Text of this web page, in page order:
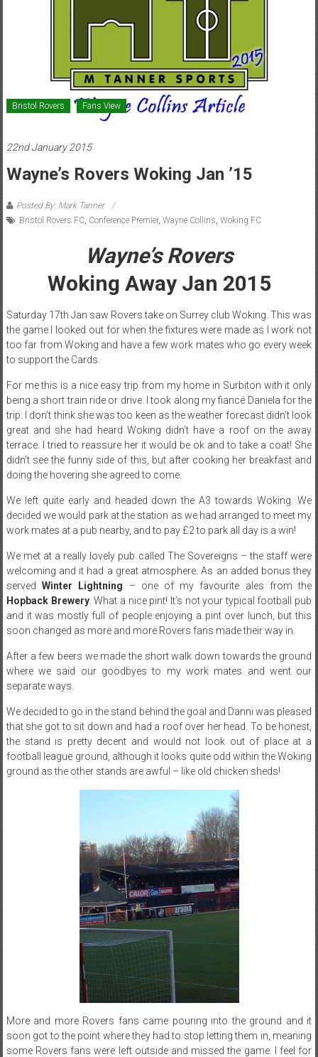
Bristol Rovers Fans View
22nd January 2015
Wayne’s Rovers Woking Jan ’15
Posted By: Mark Tanner
Bristol Rovers FC, Conference Premier, Wayne Collins Woking FC
Wayne’s Rovers
Woking Away Jan 2015
Saturday 17th Jan saw Rovers take on Surrey club Woking. This was
the game I looked out for when the fixtures were made as I work not
too far from Woking and have a few work mates who go every week
to support the Cards.
For me this is a nice easy trip from my home in Surbiton with it only
being a short train ride or drive. I took along my fiancé Daniela for the
trip. I don’t think she was too keen as the weather forecast didn’t look
great and she had heard Woking didn’t have a roof on the away
terrace. I tried to reassure her it would be ok and to take a coat! She
didn’t see the funny side of this, but after cooking her breakfast and
doing the hovering she agreed to come.
We left quite early and headed down the A3 towards Woking. We
decided we would park at the station as we had arranged to meet my
work mates at a pub nearby, and to pay £2 to park all day is a win!
We met at a really lovely pub called The Sovereigns – the staff were
welcoming and it had a great atmosphere. As an added bonus they
servedWinter Lightning – one of my favourite ales from the
Hopback Brewery. What a nice pint! It’s not your typical football pub
and it was mostly full of people enjoying a pint over lunch, but this
soon changed as more and more Rovers fans made their way in.
After a few beers we made the short walk down towards the ground
where we said our goodbyes to my work mates and went our
separate ways.
We decided to go in the stand behind the goal and Danni was pleased
that she got to sit down and had a roof over her head. To be honest,
the stand is pretty decent and would not look out of place at a
football league ground, although it looks quite odd within the Woking
ground as the other stands are awful – like old chicken sheds!
More and more Rovers fans came pouring into the ground and it
soon got to the point where they had to stop letting them in, meaning
some Rovers fans were left outside and missed the game. I feel for